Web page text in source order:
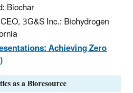
Biochar
3G&S Inc.: Biohydrogen
Achieving Zero
as a Bioresource